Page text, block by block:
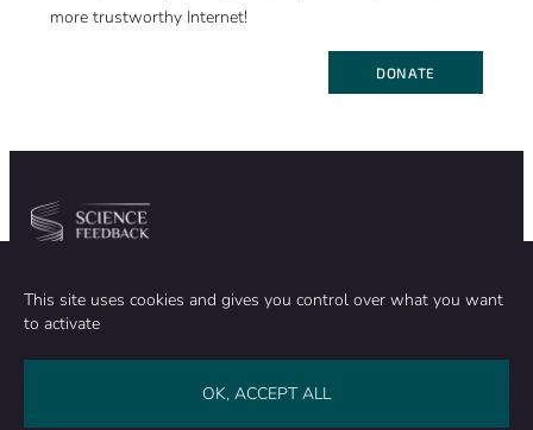
This site uses cookies and gives you control over what you want
to activate
OK, ACCEPT ALL
more trustworthy Internet!
DONATE
TEAM
METHODOLOGY
ABOUT